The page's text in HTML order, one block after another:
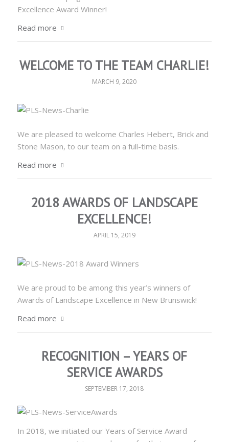
Excellence Award Winner!
Read more
WELCOME TO THE TEAM CHARLIE!
MARCH 9, 2020
We are pleased to welcome Charles Hebert, Brick and
Stone Mason, to our team on a full-time basis.
Read more
2018 AWARDS OF LANDSCAPE
EXCELLENCE!
APRIL 15, 2019
We are proud to be among this year’s winners of
Awards of Landscape Excellence in New Brunswick!
Read more
RECOGNITION – YEARS OF
SERVICE AWARDS
SEPTEMBER 17, 2018
In 2018, we initiated our Years of Service Award